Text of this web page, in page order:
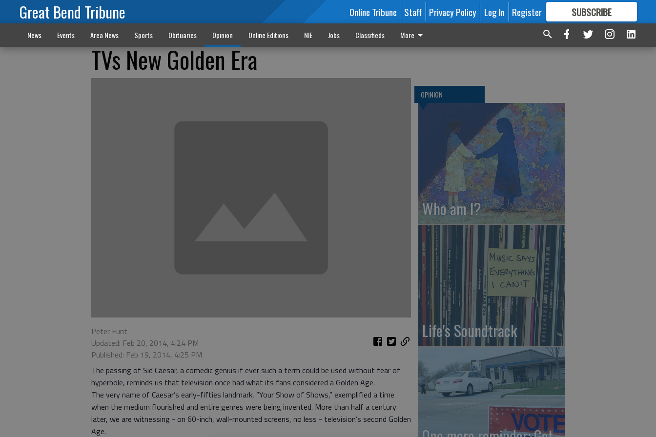
Great Bend Tribune Online Tribune Staff Privacy Policy Log In Register SUBSCRIBE
FORMORE GREAT CONTENT
News Events Area News Sports Obituaries Opinion Online Editions NIE Jobs Classifieds More
TVs New Golden Era
Peter Funt
Updated: Feb 20, 2014, 4:24 PM
Published: Feb 19, 2014, 4:25 PM
The passing of Sid Caesar, a comedic genius if ever such a term could be used without fear of
hyperbole, reminds us that television once had what its fans considered a Golden Age.
The very name of Caesar’s early-fifties landmark, “Your Show of Shows,” exemplified a time
when the medium flourished and entire genres were being invented. More than half a century
later, we are witnessing - on 60-inch, wall-mounted screens, no less - television’s second Golden
Age.
OPINION
Who am I?
Life's Soundtrack